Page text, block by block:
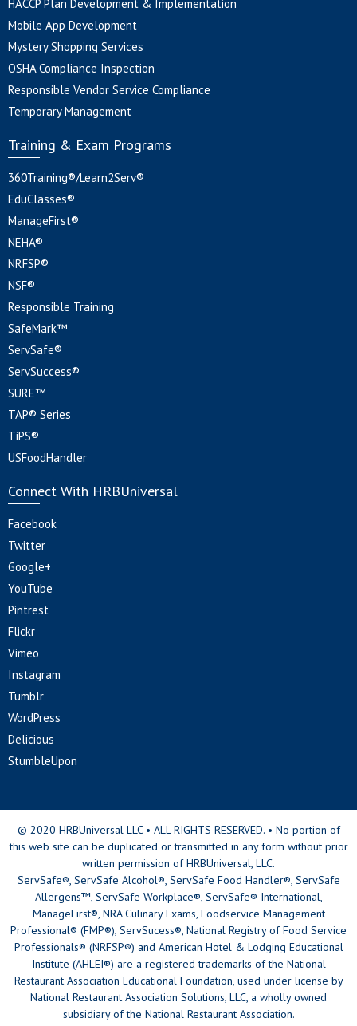
HACCP Plan Development & Implementation
Mobile App Development
Mystery Shopping Services
OSHA Compliance Inspection
Responsible Vendor Service Compliance
Temporary Management
Training & Exam Programs
360Training®/Learn2Serv®
EduClasses®
ManageFirst®
NEHA®
NRFSP®
NSF®
Responsible Training
SafeMark™
ServSafe®
ServSuccess®
SURE™
TAP® Series
TiPS®
USFoodHandler
Connect With HRBUniversal
Facebook
Twitter
Google+
YouTube
Pintrest
Flickr
Vimeo
Instagram
Tumblr
WordPress
Delicious
StumbleUpon
© 2020 HRBUniversal LLC • ALL RIGHTS RESERVED. • No portion of
this web site can be duplicated or transmitted in any form without prior
written permission of HRBUniversal, LLC.
ServSafe®, ServSafe Alcohol®, ServSafe Food Handler®, ServSafe
Allergens™, ServSafe Workplace®, ServSafe® International,
ManageFirst®, NRA Culinary Exams, Foodservice Management
Professional® (FMP®), ServSucess®, National Registry of Food Service
Professionals® (NRFSP®) and American Hotel & Lodging Educational
Institute (AHLEI®) are a registered trademarks of the National
Restaurant Association Educational Foundation, used under license by
National Restaurant Association Solutions, LLC, a wholly owned
subsidiary of the National Restaurant Association.